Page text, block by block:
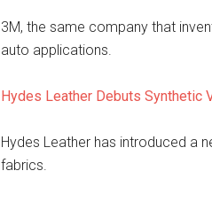
3M, the same company that
auto applications.
Hydes Leather Debuts Synthetic
Hydes Leather has introduced a
fabrics.